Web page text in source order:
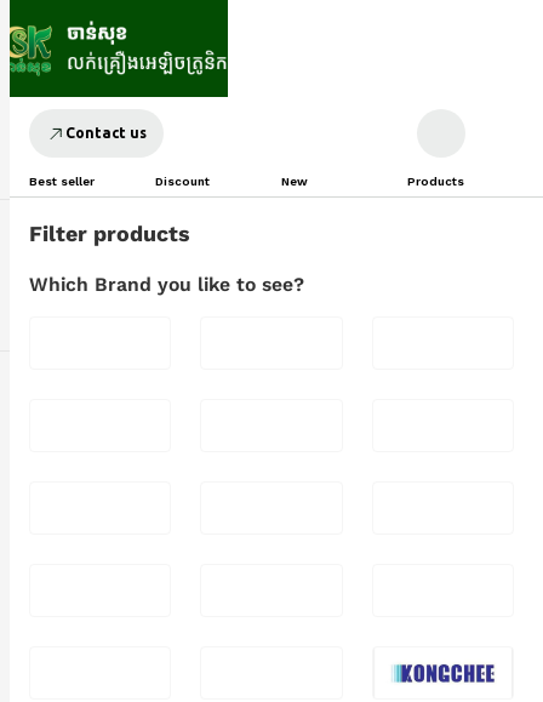
Contact us
Best seller Discount New Products
Filter products
Which Brand you like to see?